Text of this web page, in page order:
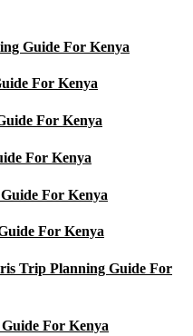
Guide For Kenya
For Kenya
For Kenya
For Kenya
For Kenya
For Kenya
Trip Planning Guide For
For Kenya